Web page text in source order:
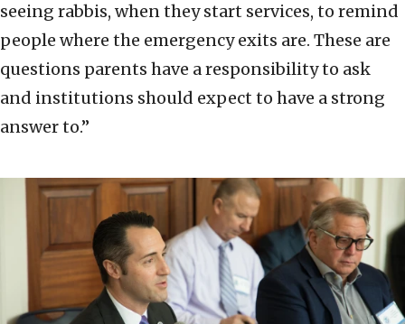
seeing rabbis, when they start services, to remind
people where the emergency exits are. These are
questions parents have a responsibility to ask
and institutions should expect to have a strong
answer to.”